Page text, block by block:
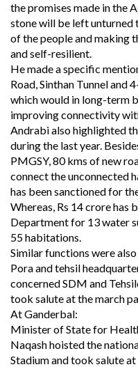
the promises made in the
stone will be left unturned
of the people and making
and self-resilient.
He made a specific
Road, Sinthan Tunnel and
which would in long-term
improving connectivity
Andrabi also highlighted
during the last year.
PMGSY, 80 kms of new
connect the unconnected
has been sanctioned for
Whereas, Rs 14 crore has
Department for 13 water
55 habitations.
Similar functions were
Pora and tehsil
concerned SDM and
took salute at the march
At Ganderbal:
Minister of State for
Naqash hoisted the
Stadium and took salute